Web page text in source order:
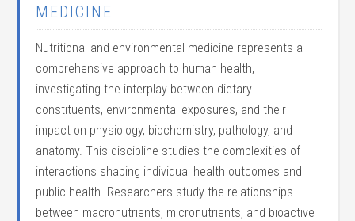
MEDICINE
Nutritional and environmental medicine represents a
comprehensive approach to human health,
investigating the interplay between dietary
constituents, environmental exposures, and their
impact on physiology, biochemistry, pathology, and
anatomy. This discipline studies the complexities of
interactions shaping individual health outcomes and
public health. Researchers study the relationships
between macronutrients, micronutrients, and bioactive